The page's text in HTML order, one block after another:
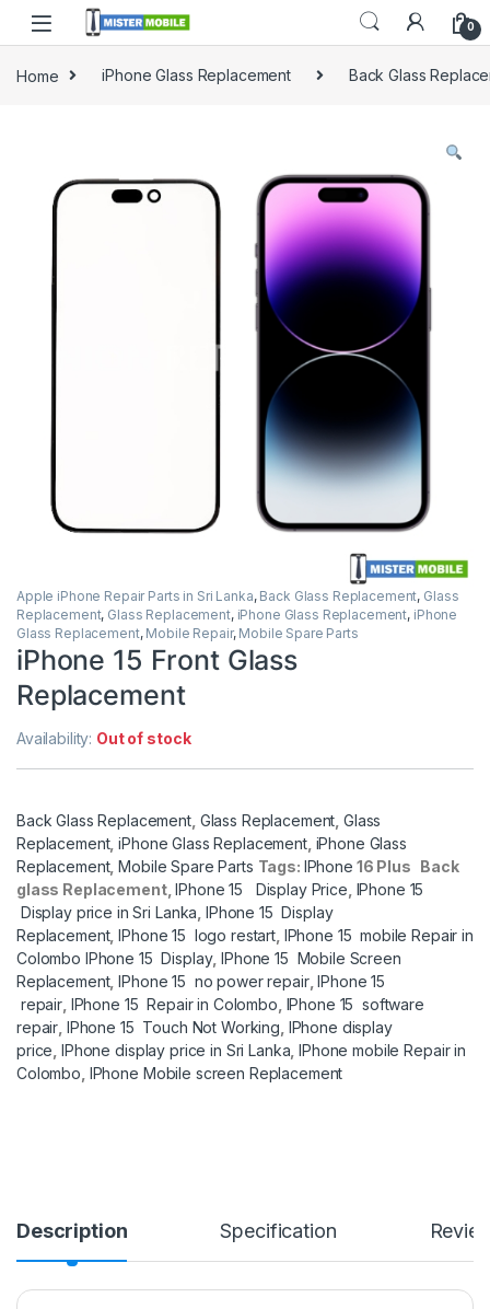
0
Home iPhone Glass Replacement Back Glass
Apple iPhone Repair Parts in Sri Lanka, Back Glass Replacement, Glass
Replacement, Glass Replacement, iPhone Glass Replacement, iPhone
Glass Replacement, Mobile Repair, Mobile Spare Parts
iPhone 15 Front Glass
Replacement
Availability: Out of stock
Back Glass Replacement, Glass Replacement ,Glass
Replacement,iPhone Glass Replacement, iPhone Glass
Replacement,Mobile Spare Parts Tags: IPhone 16 Plus Back
glass Replacement,IPhone 15 Display Price IPhone 15
Display price in Sri Lanka IPhone 15 Display
Replacement,IPhone 15 logo restart, IPhone 15 mobile Repair in
Colombo IPhone 15 Display,IPhone 15 Mobile Screen
Replacement,IPhone 15 no power repair,IPhone 15
repair IPhone 15 Repair in Colombo IPhone 15 software
repair IPhone 15 Touch Not Working IPhone display
price ,IPhone display price in Sri Lanka ,IPhone mobile Repair in
Colombo IPhone Mobile screen Replacement
Description Specification